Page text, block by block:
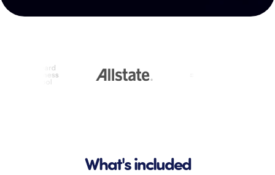
What's included